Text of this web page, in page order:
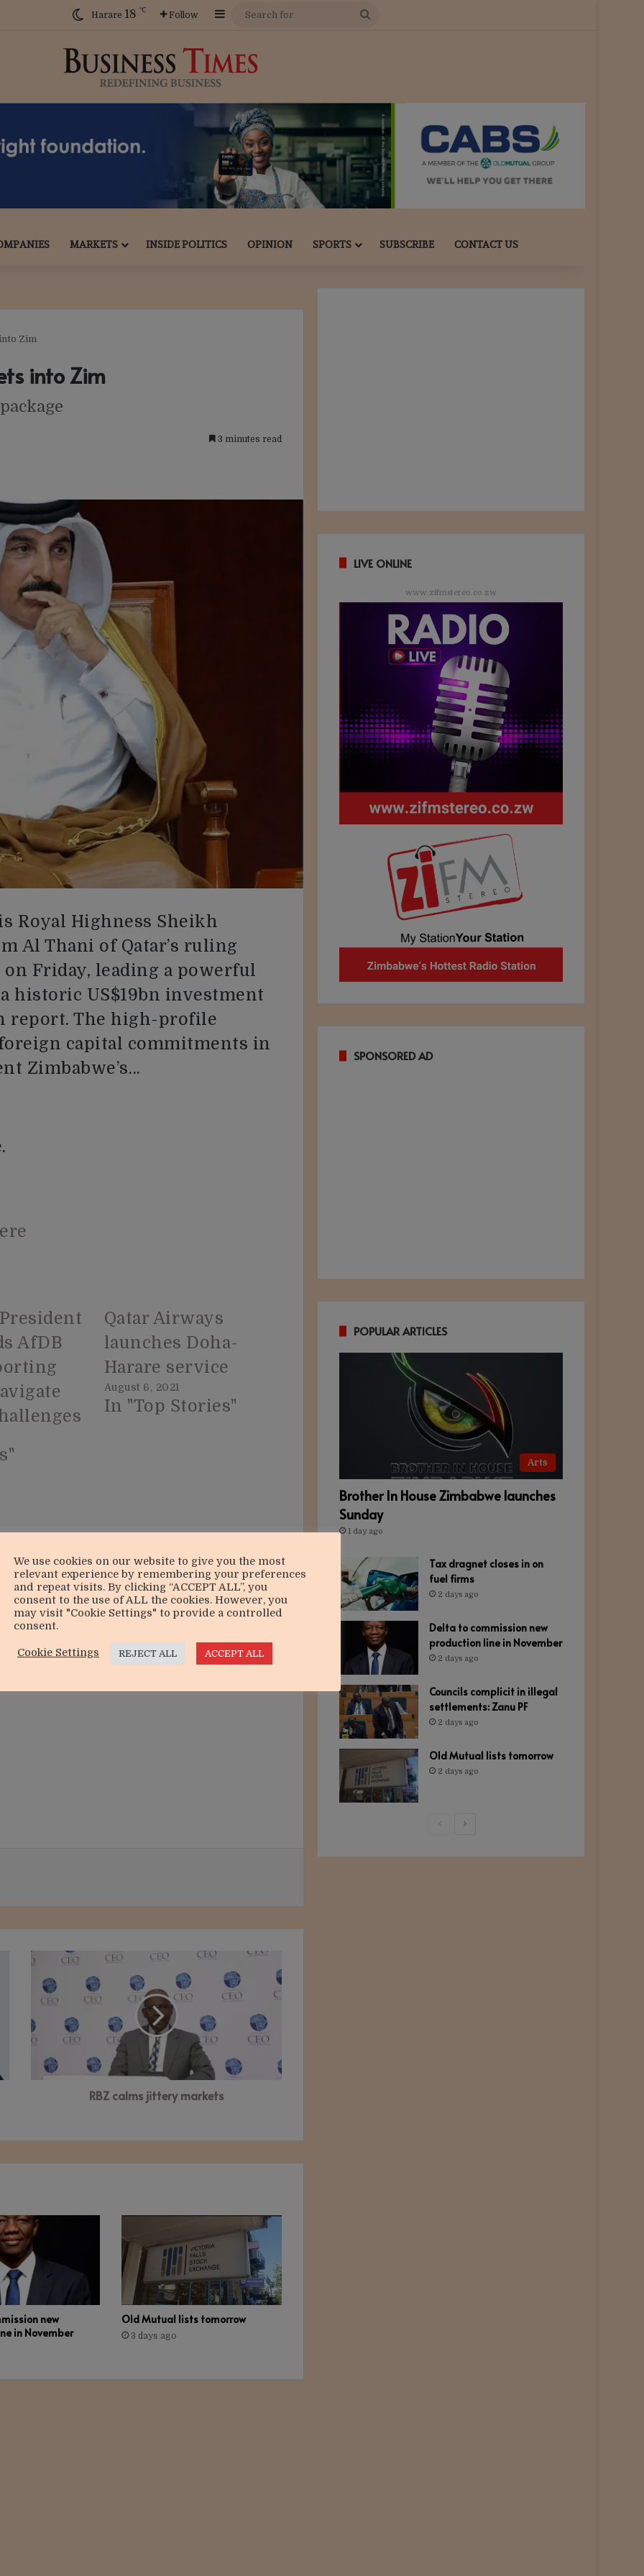
Harare 18 ℃
Follow Sidebar
Search
MARKETS INSIDE POLITICS OPINION SPORTS SUBSCRIBE CONTACT US
Zim
into Zim
3 minutes read
Royal Highness Sheikh
Al Thani of Qatar’s ruling
Friday, leading a powerful
historic US$19bn investment
report. The high-profile
capital commitments in
Zimbabwe’s…
AfDB
Qatar Airways
launches Doha-
Harare service
August 6, 2021
In "Top Stories"
RBZ
jittery
markets
RBZ calms jittery markets
new
in November
Old Mutual lists tomorrow
3 days ago
LIVE ONLINE
www.zifmstereo.co.zw
SPONSORED AD
POPULAR ARTICLES
Arts
Brother In House Zimbabwe launches
Sunday
1 day ago
Tax dragnet closes in on
fuel firms
2 days ago
Delta to commission new
production line in November
2 days ago
Councils complicit in illegal
settlements: Zanu PF
2 days ago
Old Mutual lists tomorrow
2 days ago
PreviousNext
We use cookies on our website to give you the most
relevant experience by remembering your preferences
and repeat visits. By clicking “ACCEPT ALL”, you
consent to the use of ALL the cookies. However, you
may visit "Cookie Settings" to provide a controlled
consent.
Cookie Settings REJECT ALL ACCEPT ALL